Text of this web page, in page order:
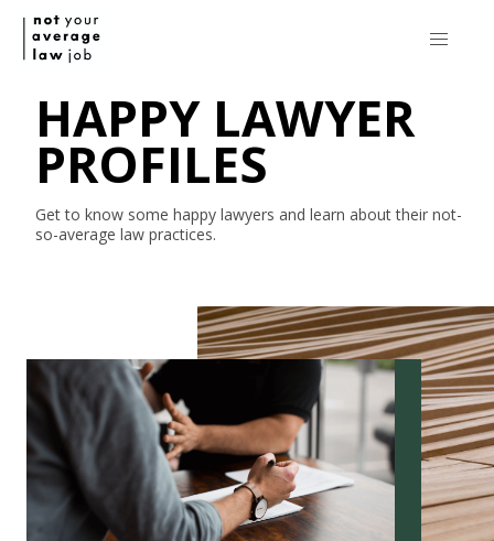
HAPPY LAWYER
PROFILES
Get to know some happy lawyers and learn about their not-
so-average law practices.